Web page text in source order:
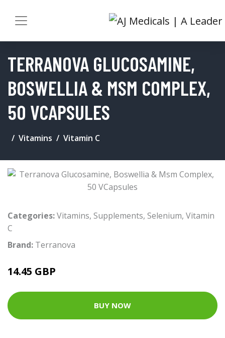
TERRANOVA GLUCOSAMINE,
BOSWELLIA & MSM COMPLEX,
50 VCAPSULES
Vitamins Vitamin C
Categories:Vitamins, Supplements, Selenium, Vitamin
C
Brand: Terranova
14.45 GBP
BUY NOW